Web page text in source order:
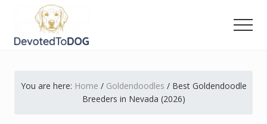
main
primary
footer
Owner’s
You are here: Home / Goldendoodles /Best Goldendoodle
Breeders in Nevada (2026)